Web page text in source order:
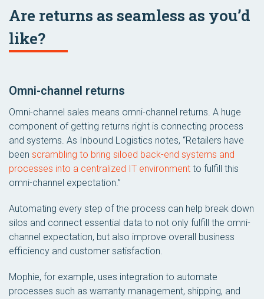
Are returns as seamless as you’d
like?
Omni-channel returns
Omni-channel sales means omni-channel returns. A huge
component of getting returns right is connecting process
and systems. As Inbound Logistics notes, “Retailers have
been scrambling to bring siloed back-end systems and
processes into a centralized IT environment to fulfill this
omni-channel expectation.”
Automating every step of the process can help break down
silos and connect essential data to not only fulfill the omni-
channel expectation, but also improve overall business
efficiency and customer satisfaction.
Mophie, for example, uses integration to automate
processes such as warranty management, shipping, and